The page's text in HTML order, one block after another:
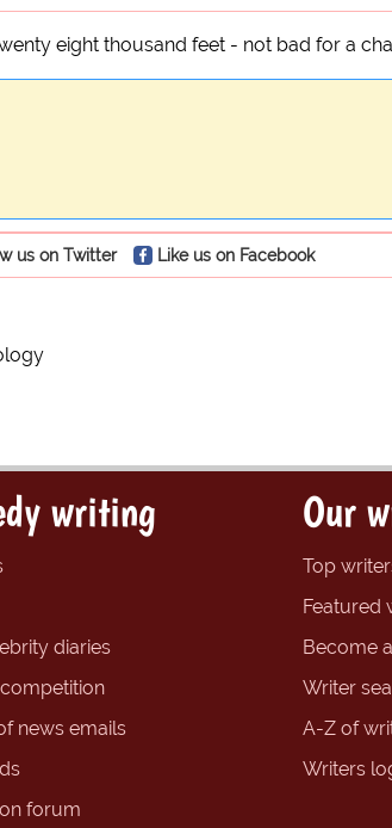
eight thousand feet - not bad for a
us on Twitter Like us on Facebook
writing
diaries
news emails
forum
Our
Top
Featured
Become
Writer
A-Z of
Writers